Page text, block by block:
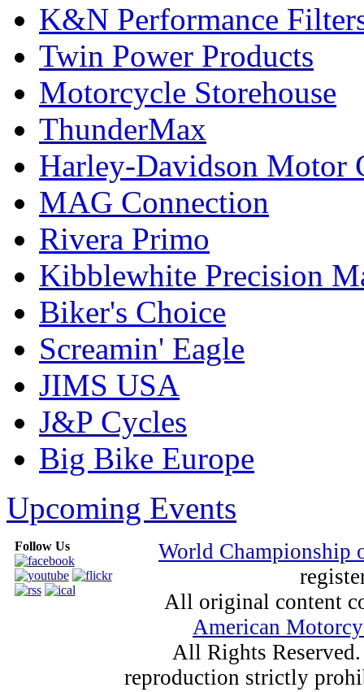
K&N Performance
Twin Power Products
Motorcycle Storehouse
ThunderMax
Harley-Davidson Motor
MAG Connection
Rivera Primo
Kibblewhite Precision
Biker's Choice
Screamin' Eagle
JIMS USA
J&P Cycles
Big Bike Europe
Upcoming Events
Follow Us
World
All original content
American
All Rights
reproduction strictly